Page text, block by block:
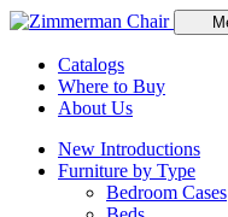
Catalogs
Where to Buy
About Us
New Introductions
Furniture by Type
Bedroom Cases